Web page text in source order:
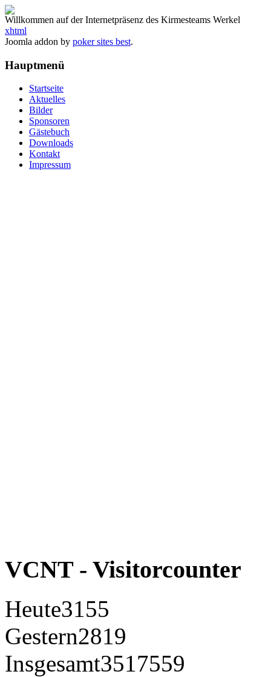
Willkommen auf der Internetpräsenz des Kirmesteams Werkel
xhtml
Joomla addon by poker sites best.
Hauptmenü
Startseite
Aktuelles
Bilder
Sponsoren
Gästebuch
Downloads
Kontakt
Impressum
VCNT - Visitorcounter
Heute3155
Gestern2819
Insgesamt3517559